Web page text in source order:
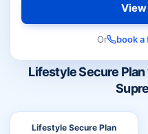
Lifestyle Secure
Lifestyle Secure Plan
Or book